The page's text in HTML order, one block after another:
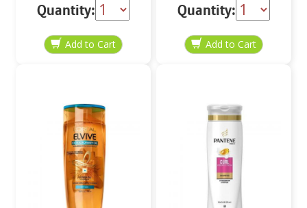
Quantity: Quantity: